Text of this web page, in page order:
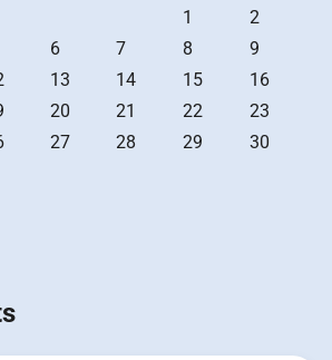
1
2
6 7 8
9
13 14 15
16
20 21 22
23
27 28 29
30